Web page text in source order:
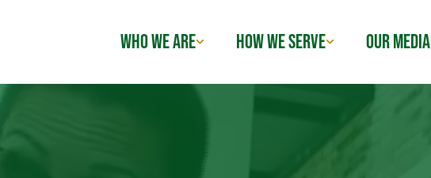
WHO WE ARE HOW WE SERVE OUR MEDIA